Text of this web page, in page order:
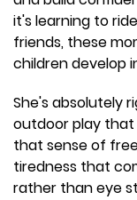
it's learning to
friends, these
children develop
She's absolutely
outdoor play
that sense of
tiredness that
rather than eye